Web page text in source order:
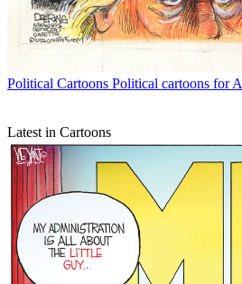
Political Cartoons Political cartoons for
Latest in Cartoons